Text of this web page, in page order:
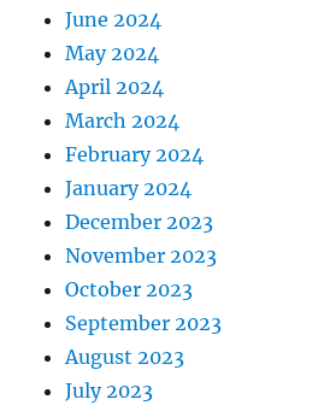
June 2024
May 2024
April 2024
March 2024
February 2024
January 2024
December 2023
November 2023
October 2023
September 2023
August 2023
July 2023